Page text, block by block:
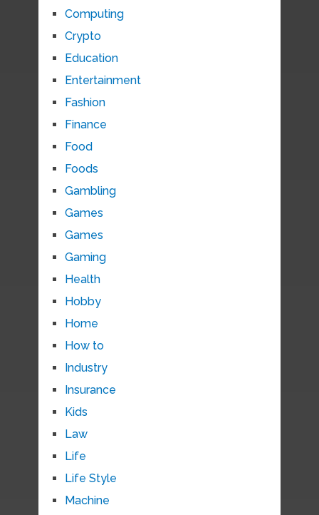
Computing
Crypto
Education
Entertainment
Fashion
Finance
Food
Foods
Gambling
Games
Games
Gaming
Health
Hobby
Home
How to
Industry
Insurance
Kids
Law
Life
Life Style
Machine